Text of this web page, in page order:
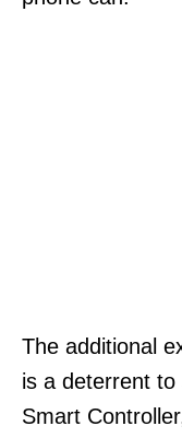
The additional
is a deterrent
Smart